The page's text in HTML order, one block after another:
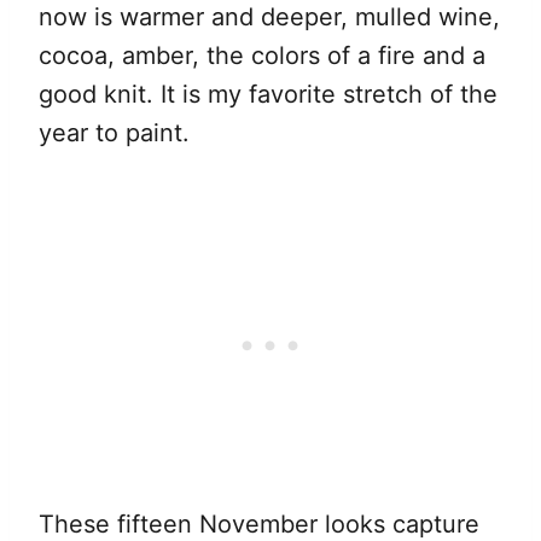
now is warmer and deeper, mulled wine,
cocoa, amber, the colors of a fire and a
good knit. It is my favorite stretch of the
year to paint.
These fifteen November looks capture